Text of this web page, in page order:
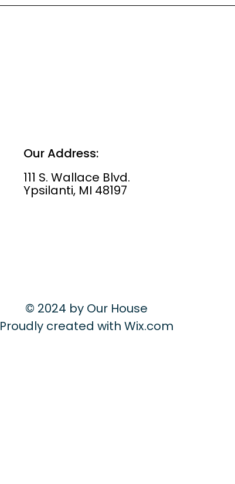
Our Address:
111 S. Wallace Blvd.
Ypsilanti, MI 48197
© 2024 by Our House
Proudly created with Wix.com